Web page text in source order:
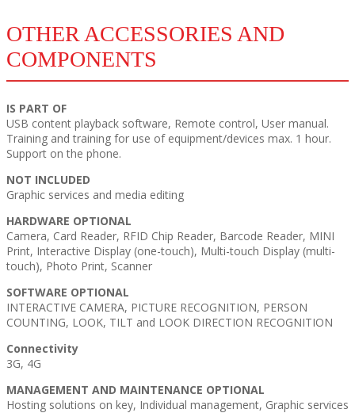
OTHER ACCESSORIES AND
COMPONENTS
IS PART OF
USB content playback software, Remote control, User manual.
Training and training for use of equipment/devices max. 1 hour.
Support on the phone.
NOT INCLUDED
Graphic services and media editing
HARDWARE OPTIONAL
Camera, Card Reader, RFID Chip Reader, Barcode Reader, MINI
Print, Interactive Display (one-touch), Multi-touch Display (multi-
touch), Photo Print, Scanner
SOFTWARE OPTIONAL
INTERACTIVE CAMERA, PICTURE RECOGNITION, PERSON
COUNTING, LOOK, TILT and LOOK DIRECTION RECOGNITION
Connectivity
3G, 4G
MANAGEMENT AND MAINTENANCE OPTIONAL
Hosting solutions on key, Individual management, Graphic services